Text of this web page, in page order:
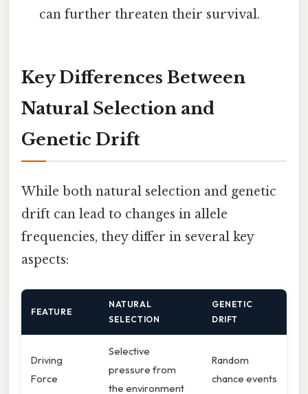
can further threaten their survival.
Key Differences Between
Natural Selection and
Genetic Drift
While both natural selection and genetic
drift can lead to changes in allele
frequencies, they differ in several key
aspects:
FEATURE
NATURAL
SELECTION
GENETIC
DRIFT
Driving
Force
Selective
pressure from
the environment
Random
chance events